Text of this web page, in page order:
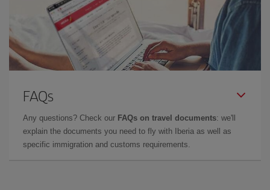
FAQs
Any questions? Check our FAQs on travel documents: we'll
explain the documents you need to fly with Iberia as well as
specific immigration and customs requirements.